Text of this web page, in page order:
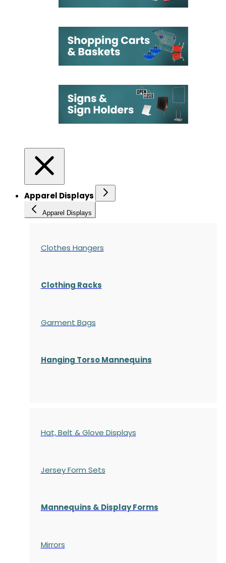
Apparel Displays
Apparel Displays
Clothes Hangers
Clothing Racks
Garment Bags
Hanging Torso Mannequins
Hat, Belt & Glove Displays
Jersey Form Sets
Mannequins & Display Forms
Mirrors